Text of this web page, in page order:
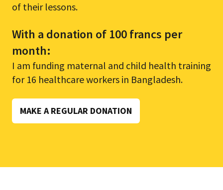
of their lessons.
With a donation of 100 francs per
month:
I am funding maternal and child health training
for 16 healthcare workers in Bangladesh.
MAKE A REGULAR DONATION